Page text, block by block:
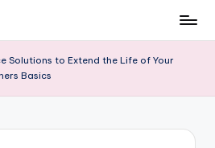
Solutions to Extend the Life of Your
Basics